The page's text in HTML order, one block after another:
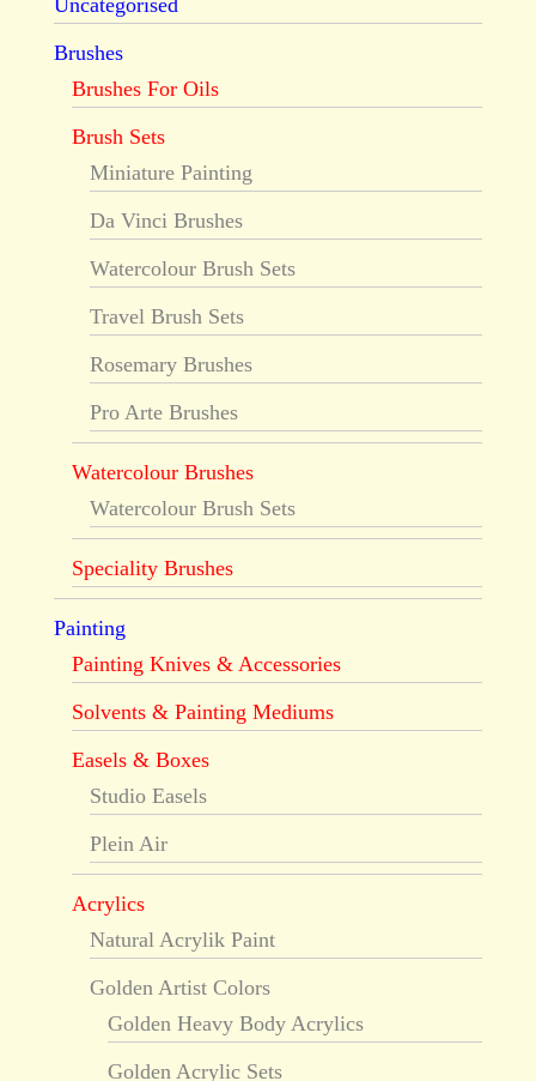
Uncategorised
Brushes
Brushes For Oils
Brush Sets
Miniature Painting
Da Vinci Brushes
Watercolour Brush Sets
Travel Brush Sets
Rosemary Brushes
Pro Arte Brushes
Watercolour Brushes
Watercolour Brush Sets
Speciality Brushes
Painting
Painting Knives & Accessories
Solvents & Painting Mediums
Easels & Boxes
Studio Easels
Plein Air
Acrylics
Natural Acrylik Paint
Golden Artist Colors
Golden Heavy Body Acrylics
Golden Acrylic Sets